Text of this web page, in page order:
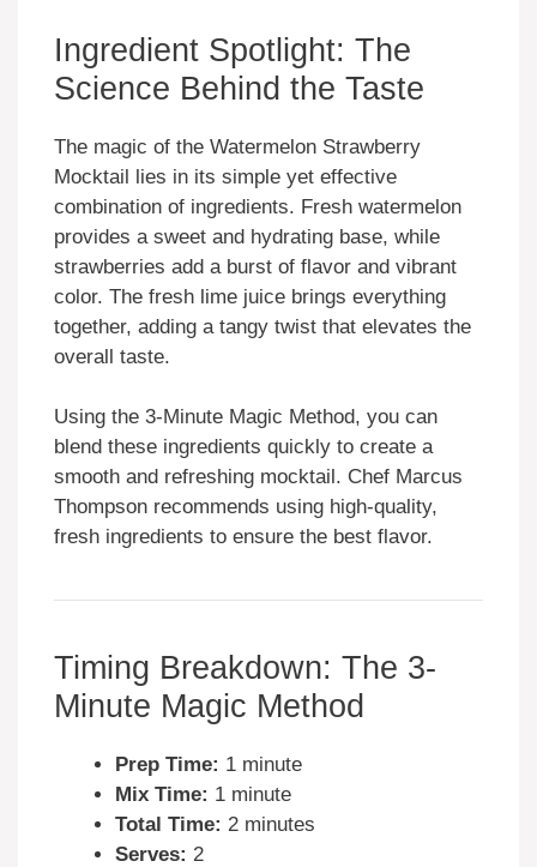
Ingredient Spotlight: The
Science Behind the Taste
The magic of the Watermelon Strawberry
Mocktail lies in its simple yet effective
combination of ingredients. Fresh watermelon
provides a sweet and hydrating base, while
strawberries add a burst of flavor and vibrant
color. The fresh lime juice brings everything
together, adding a tangy twist that elevates the
overall taste.
Using the 3-Minute Magic Method, you can
blend these ingredients quickly to create a
smooth and refreshing mocktail. Chef Marcus
Thompson recommends using high-quality,
fresh ingredients to ensure the best flavor.
Timing Breakdown: The 3-
Minute Magic Method
Prep Time: 1 minute
Mix Time: 1 minute
Total Time: 2 minutes
Serves: 2